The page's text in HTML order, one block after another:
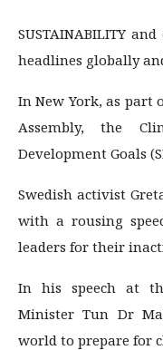
SUSTAINABILITY
headlines globally
In New York, as part
Assembly, the
Development Goals
Swedish activist
with a rousing
leaders for their
In his speech at
Minister Tun Dr
world to prepare for